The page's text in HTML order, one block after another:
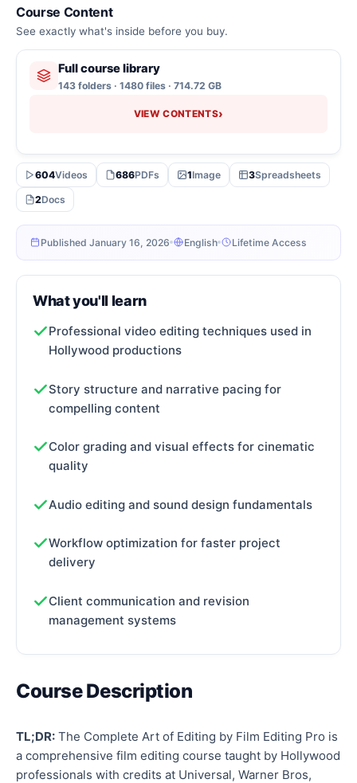
Published January 16, 2026 English Lifetime Access
Course Content
See exactly what's inside before you buy.
Full course library
143 folders · 1480 files · 714.72 GB
VIEW CONTENTS›
604Videos 686PDFs 1Image 3Spreadsheets
2Docs
What you'll learn
Professional video editing techniques used in
Hollywood productions
Story structure and narrative pacing for
compelling content
Color grading and visual effects for cinematic
quality
Audio editing and sound design fundamentals
Workflow optimization for faster project
delivery
Client communication and revision
management systems
Course Description
TL;DR: The Complete Art of Editing by Film Editing Pro is
a comprehensive film editing course taught by Hollywood
professionals with credits at Universal, Warner Bros,